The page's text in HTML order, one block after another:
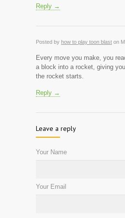
Reply →
Posted by how to play toon blast on
Every move you make, you
a block into a rocket, giving
the rocket starts.
Reply →
Leave a reply
Your Name
Your Email